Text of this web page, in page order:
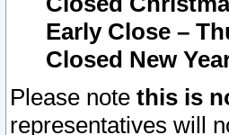
Early Close –
Closed New
Please note this is
representatives will